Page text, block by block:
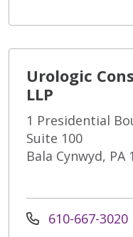
Urologic
LLP
1 Presidential
Suite 100
Bala Cynwyd, PA
610-667-3020